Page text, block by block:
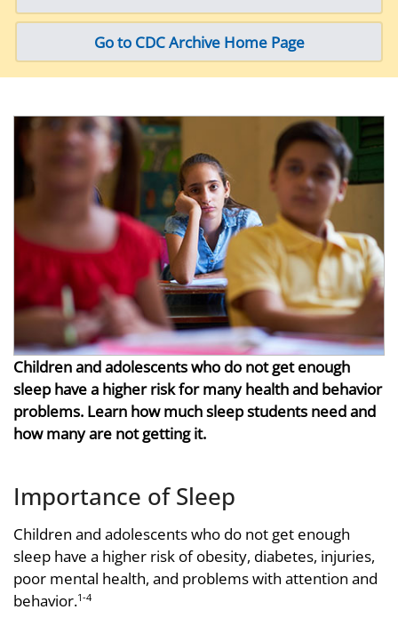
Go to CDC Archive Home Page
Children and adolescents who do not get enough
sleep have a higher risk for many health and behavior
problems. Learn how much sleep students need and
how many are not getting it.
Importance of Sleep
Children and adolescents who do not get enough
sleep have a higher risk of obesity, diabetes, injuries,
poor mental health, and problems with attention and
behavior.1-4